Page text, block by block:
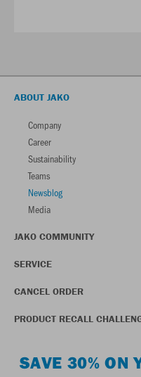
ABOUT JAKO
Company
Career
Sustainability
Teams
Newsblog
Media
JAKO COMMUNITY
SERVICE
CANCEL ORDER
PRODUCT RECALL
SAVE 30% ON